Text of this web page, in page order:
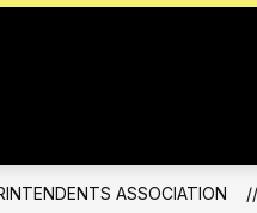
ASSOCIATION